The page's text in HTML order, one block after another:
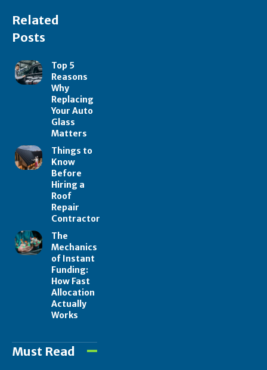
Related
Posts
Top 5
Reasons
Why
Replacing
Your Auto
Glass
Matters
Things to
Know
Before
Hiring a
Roof
Repair
Contractor
The
Mechanics
of Instant
Funding:
How Fast
Allocation
Actually
Works
Must Read